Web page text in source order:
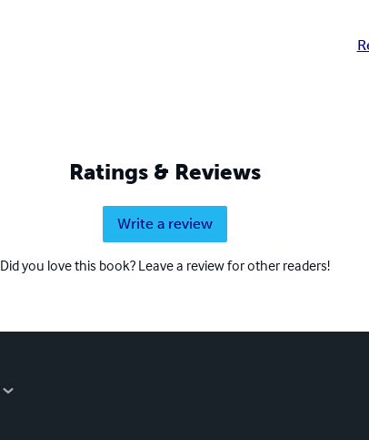
Ratings & Reviews
Write a review
Did you love this book? Leave a review for other readers!